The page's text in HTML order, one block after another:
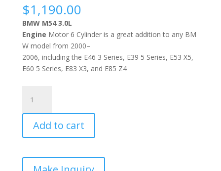
$1,190.00
BMW M54 3.0L
Engine Motor6 Cylinderis a greataddition to anyBM
Wmodel from 2000–
2006, includingthe E46 3 Series, E39 5 Series, E53 X5,
E60 5 Series, E83 X3, and E85 Z4
3.0-
L
BMW
quantity
Add to cart